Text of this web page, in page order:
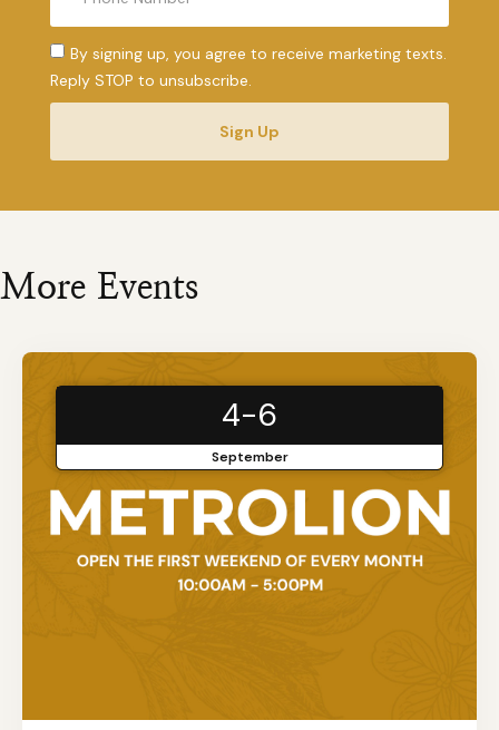
By signing up, you agree to receive marketing texts.
Reply STOP to unsubscribe.
Sign Up
More Events
4-6
September